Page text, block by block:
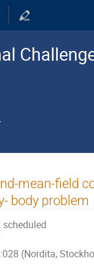
mean-field
body problem
scheduled
(Nordita,